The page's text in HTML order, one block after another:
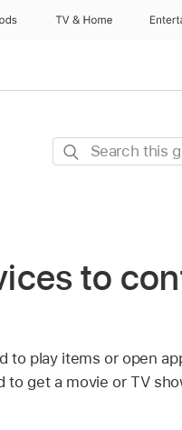
TV & Home
Search
to
to play items or open
to get a movie or TV